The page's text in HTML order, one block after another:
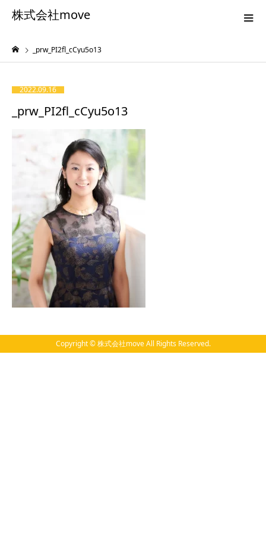
株式会社move
_prw_PI2fl_cCyu5o13
2022.09.16
_prw_PI2fl_cCyu5o13
Copyright © 株式会社move All Rights Reserved.